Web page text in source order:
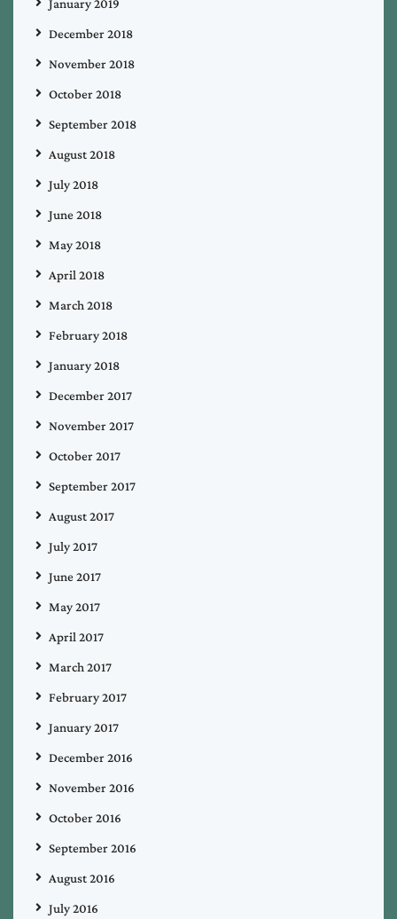
January 2019
December 2018
November 2018
October 2018
September 2018
August 2018
July 2018
June 2018
May 2018
April 2018
March 2018
February 2018
January 2018
December 2017
November 2017
October 2017
September 2017
August 2017
July 2017
June 2017
May 2017
April 2017
March 2017
February 2017
January 2017
December 2016
November 2016
October 2016
September 2016
August 2016
July 2016